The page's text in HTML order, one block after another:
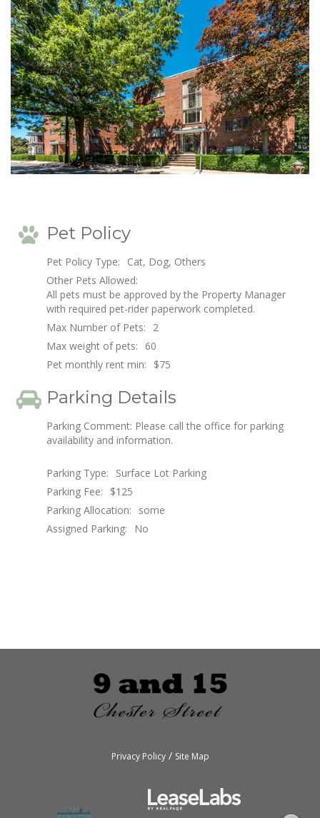
Pet Policy
Pet Policy Type:
Cat, Dog, Others
Other Pets Allowed:
All pets must be approved by the Property Manager
with required pet-rider paperwork completed.
Max Number of Pets:
2
Max weight of pets:
60
Pet monthly rent min:
$75
Parking Details
Parking Comment: Please call the office for parking
availability and information.
Parking Type:
Surface Lot Parking
Parking Fee:
$125
Parking Allocation:
some
Assigned Parking:
No
Privacy Policy/ Site Map